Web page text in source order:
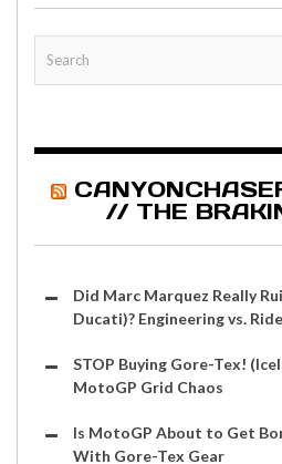
// THE
Did Marc Marquez Really
Ducati)? Engineering vs.
STOP Buying Gore-Tex!
MotoGP Grid Chaos
Is MotoGP About to Get
With Gore-Tex Gear